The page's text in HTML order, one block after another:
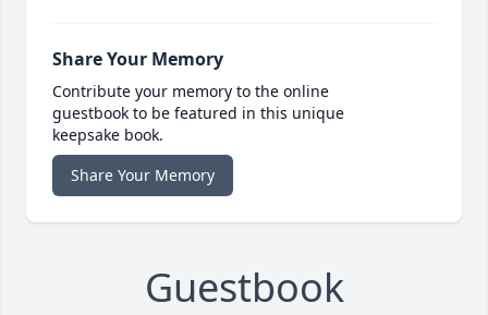
Share Your Memory
Contribute your memory to the online
guestbook to be featured in this unique
keepsake book.
Share Your Memory
Guestbook